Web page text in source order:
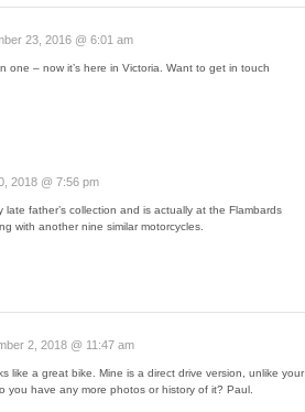
23, 2016 @ 6:01 am
one – now it’s here in Victoria. Want to get in touch
2018 @ 7:56 pm
father’s collection and is actually at the Flambards
with another nine similar motorcycles.
2, 2018 @ 11:47 am
like a great bike. Mine is a direct drive version, unlike your
you have any more photos or history of it? Paul.